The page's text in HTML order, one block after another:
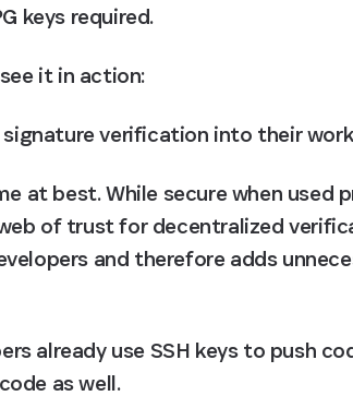
keys required.
it in action:
verification into their
at best. While secure when used
of trust for decentralized
and therefore adds
already use SSH keys to push
as well.